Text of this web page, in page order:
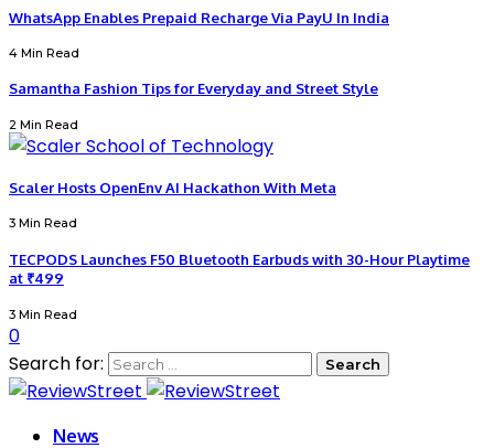
WhatsApp Enables Prepaid Recharge Via PayU In India
4 Min Read
Samantha Fashion Tips for Everyday and Street Style
2 Min Read
Scaler Hosts OpenEnv AI Hackathon With Meta
3 Min Read
TECPODS Launches F50 Bluetooth Earbuds with 30-Hour Playtime
at ₹499
3 Min Read
0
Search for:
News